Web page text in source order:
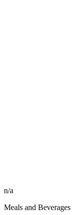
n/a
Meals and Beverages